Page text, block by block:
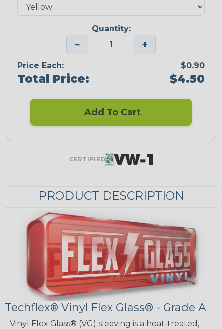
Quantity:
− +
Price Each: $0.90
Total Price: $4.50
Add To Cart
CERTIFIED
PRODUCT DESCRIPTION
Techflex® Vinyl Flex Glass® - Grade A
Vinyl Flex Glass® (VG) sleeving is a heat-treated,